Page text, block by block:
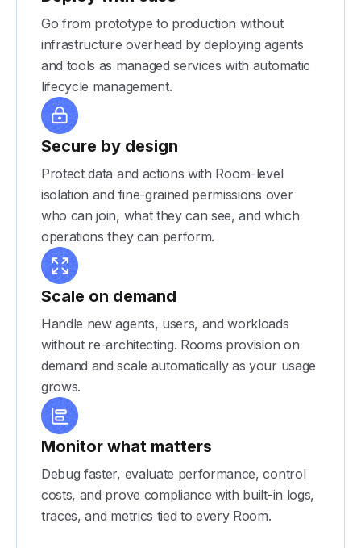
Go from prototype to production without
infrastructure overhead by deploying agents
and tools as managed services with automatic
lifecycle management.
Secure by design
Protect data and actions with Room-level
isolation and fine-grained permissions over
who can join, what they can see, and which
operations they can perform.
Scale on demand
Handle new agents, users, and workloads
without re-architecting. Rooms provision on
demand and scale automatically as your usage
grows.
Monitor what matters
Debug faster, evaluate performance, control
costs, and prove compliance with built-in logs,
traces, and metrics tied to every Room.